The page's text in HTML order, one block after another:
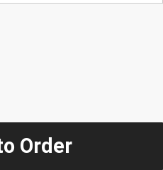
Order